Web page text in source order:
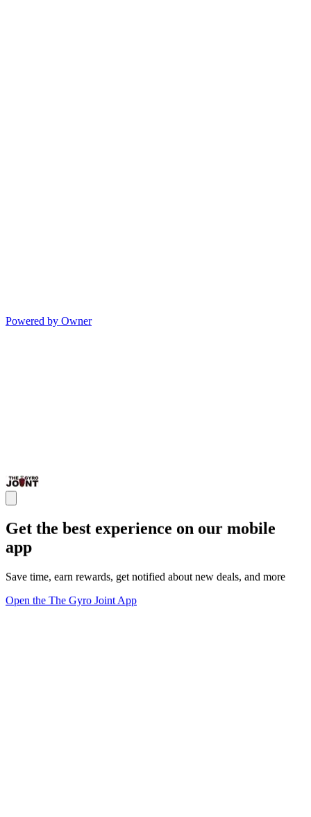
Powered by Owner
Get the best experience on our mobile
app
Save time, earn rewards, get notified about new deals, and more
Open the The Gyro Joint App